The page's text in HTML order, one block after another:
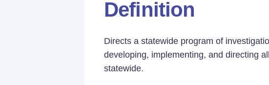
Definition
Directs a statewide program of
developing, implementing, and directing
statewide.